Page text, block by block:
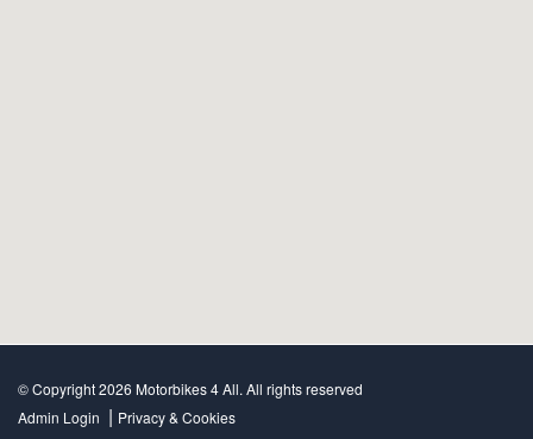
© Copyright 2026 Motorbikes 4 All. All rights reserved
Admin Login | Privacy & Cookies